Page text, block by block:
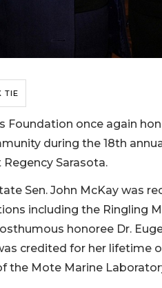
TIE
Foundation once again
during the 18th
Sarasota.
Sen. John McKay was
including the Ringling
honoree Dr.
credited for her lifetime
the Mote Marine